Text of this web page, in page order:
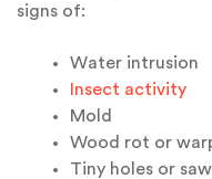
signs of:
Water intrusion
Insect activity
Mold
Wood rot or
Tiny holes or